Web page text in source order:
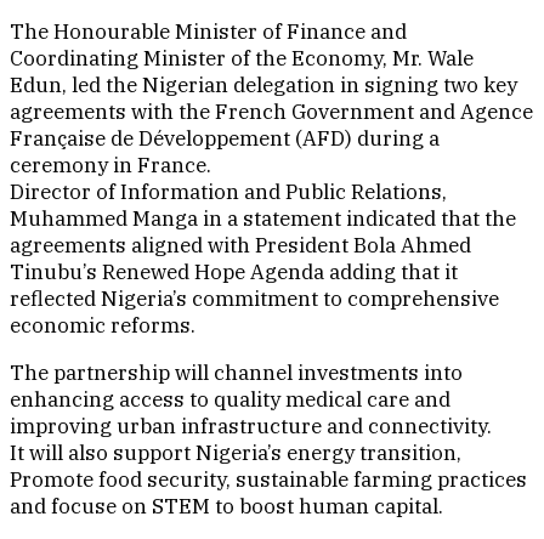
The Honourable Minister of Finance and
Coordinating Minister of the Economy, Mr. Wale
Edun, led the Nigerian delegation in signing two key
agreements with the French Government and Agence
Française de Développement (AFD) during a
ceremony in France.
Director of Information and Public Relations,
Muhammed Manga in a statement indicated that the
agreements aligned with President Bola Ahmed
Tinubu’s Renewed Hope Agenda adding that it
reflected Nigeria’s commitment to comprehensive
economic reforms.
The partnership will channel investments into
enhancing access to quality medical care and
improving urban infrastructure and connectivity.
It will also support Nigeria’s energy transition,
Promote food security, sustainable farming practices
and focuse on STEM to boost human capital.